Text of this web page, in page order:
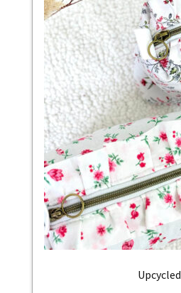
Upcycled